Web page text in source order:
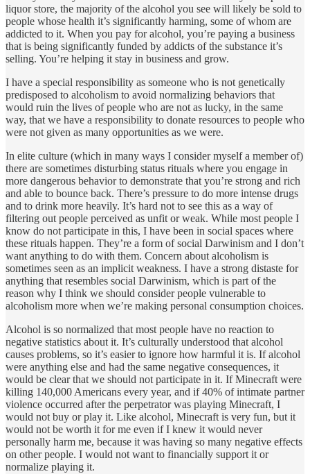
liquor store, the majority of the alcohol you see will likely be sold to
people whose health it’s significantly harming, some of whom are
addicted to it. When you pay for alcohol, you’re paying a business
that is being significantly funded by addicts of the substance it’s
selling. You’re helping it stay in business and grow.
I have a special responsibility as someone who is not genetically
predisposed to alcoholism to avoid normalizing behaviors that
would ruin the lives of people who are not as lucky, in the same
way, that we have a responsibility to donate resources to people who
were not given as many opportunities as we were.
In elite culture (which in many ways I consider myself a member of)
there are sometimes disturbing status rituals where you engage in
more dangerous behavior to demonstrate that you’re strong and rich
and able to bounce back. There’s pressure to do more intense drugs
and to drink more heavily. It’s hard not to see this as a way of
filtering out people perceived as unfit or weak. While most people I
know do not participate in this, I have been in social spaces where
these rituals happen. They’re a form of social Darwinism and I don’t
want anything to do with them. Concern about alcoholism is
sometimes seen as an implicit weakness. I have a strong distaste for
anything that resembles social Darwinism, which is part of the
reason why I think we should consider people vulnerable to
alcoholism more when we’re making personal consumption choices.
Alcohol is so normalized that most people have no reaction to
negative statistics about it. It’s culturally understood that alcohol
causes problems, so it’s easier to ignore how harmful it is. If alcohol
were anything else and had the same negative consequences, it
would be clear that we should not participate in it. If Minecraft were
killing 140,000 Americans every year, and if 40% of intimate partner
violence occurred after the perpetrator was playing Minecraft, I
would not buy or play it. Like alcohol, Minecraft is very fun, but it
would not be worth it for me even if I knew it would never
personally harm me, because it was having so many negative effects
on other people. I would not want to financially support it or
normalize playing it.